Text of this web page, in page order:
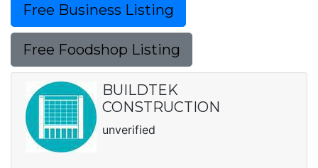
Free Business Listing
Free Foodshop Listing
BUILDTEK
CONSTRUCTION
unverified